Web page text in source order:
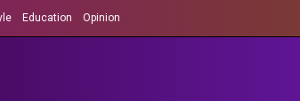
Education Opinion